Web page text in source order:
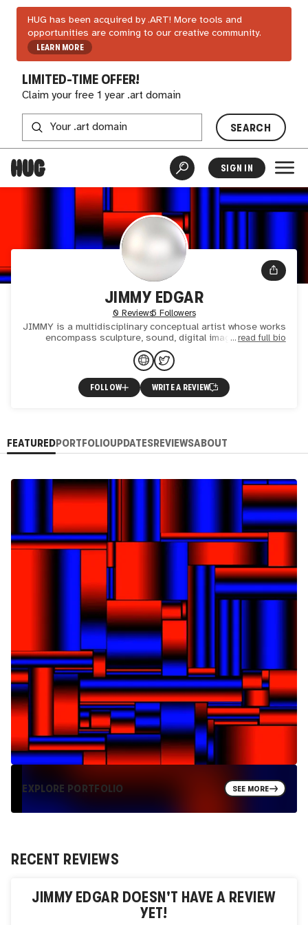
HUG has been acquired by .ART! More tools and
opportunities are coming to our creative community.
LEARN MORE
LIMITED-TIME OFFER!
Claim your free 1 year .art domain
SEARCH
SIGN IN
JIMMY EDGAR
0 Reviews5 Followers
JIMMY is a multidisciplinary conceptual artist whose works
encompass sculpture, sound, digital images, and
blockchain technology. Deeply inspired by the metaphysical
phas
read full bio
FOLLOW WRITE A REVIEW
FEATUREDPORTFOLIOUPDATESREVIEWSABOUT
EXPLORE PORTFOLIO SEE MORE
RECENT REVIEWS
JIMMY EDGAR DOESN'T HAVE A REVIEW
YET!